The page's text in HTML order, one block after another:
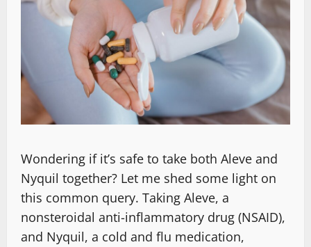
Wondering if it’s safe to take both Aleve and
Nyquil together? Let me shed some light on
this common query. Taking Aleve, a
nonsteroidal anti-inflammatory drug (NSAID),
and Nyquil, a cold and flu medication,